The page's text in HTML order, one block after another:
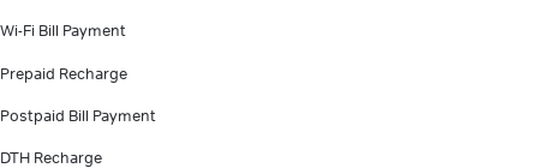
Wi-Fi Bill Payment
Prepaid Recharge
Postpaid Bill Payment
DTH Recharge